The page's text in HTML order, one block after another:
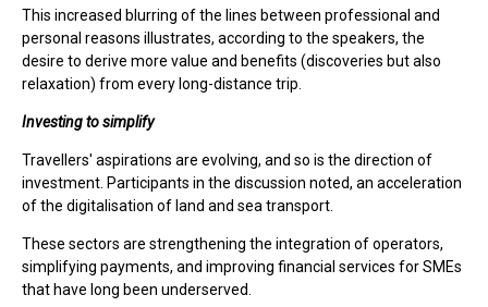
This increased blurring of the lines between professional and
personal reasons illustrates, according to the speakers, the
desire to derive more value and benefits (discoveries but also
relaxation) from every long-distance trip.
Investing to simplify
Travellers' aspirations are evolving, and so is the direction of
investment. Participants in the discussion noted, an acceleration
of the digitalisation of land and sea transport.
These sectors are strengthening the integration of operators,
simplifying payments, and improving financial services for SMEs
that have long been underserved.